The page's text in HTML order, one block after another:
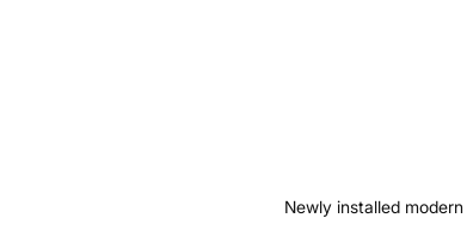
Newly installed